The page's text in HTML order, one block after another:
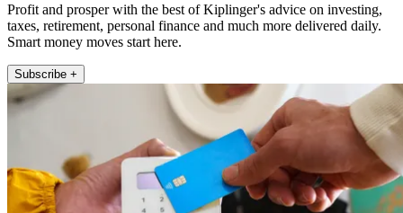
Profit and prosper with the best of Kiplinger's advice on investing,
taxes, retirement, personal finance and much more delivered daily.
Smart money moves start here.
Subscribe +